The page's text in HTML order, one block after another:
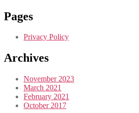
Pages
Privacy Policy
Archives
November 2023
March 2021
February 2021
October 2017